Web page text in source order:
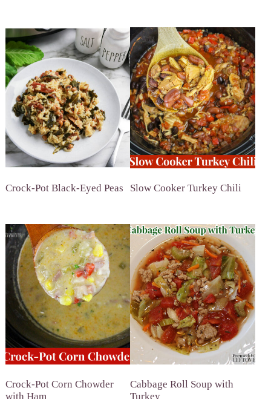
Crock-Pot Black-Eyed Peas Slow Cooker Turkey Chili
Crock-Pot Corn Chowder
with Ham
Cabbage Roll Soup with
Turkey